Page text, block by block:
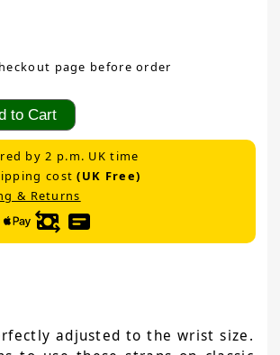
page before order
by 2 p.m. UK time
cost(UK Free)
& Returns
adjusted to the wrist size.